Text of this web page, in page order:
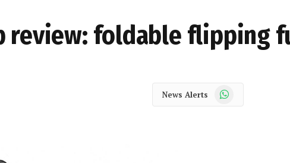
review: foldable flipping
News Alerts WhatsApp